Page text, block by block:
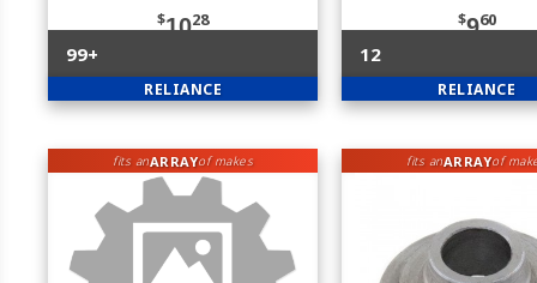
$1028
99+
RELIANCE
$960
12
RELIANCE
fits anARRAYof makes fits anARRAYof